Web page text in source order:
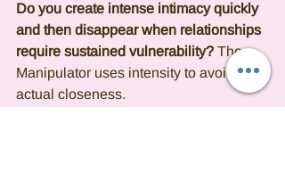
Do you create intense intimacy quickly
and then disappear when relationships
require sustained vulnerability? The
Manipulator uses intensity to avoid
actual closeness.